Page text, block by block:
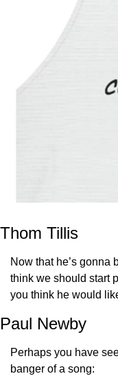
Thom Tillis
Now that he’s gonna
think we should start
you think he would
Paul Newby
Perhaps you have
banger of a song: